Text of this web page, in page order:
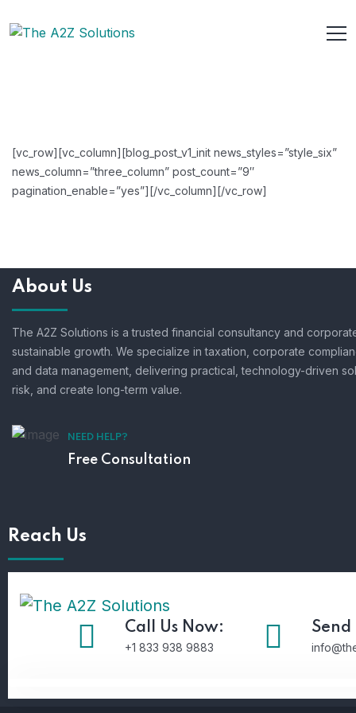
[vc_row][vc_column][blog_post_v1_init news_styles=”style_six”
news_column=”three_column” post_count=”9″
pagination_enable=”yes”][/vc_column][/vc_row]
About Us
The A2Z Solutions is a trusted financial consultancy and
sustainable growth. We specialize in taxation, corporate
and data management, delivering practical, technology-driven
risk, and create long-term value.
NEED HELP?
Free Consultation
Reach Us
Call Us Now:
+1 833 938 9883
Send